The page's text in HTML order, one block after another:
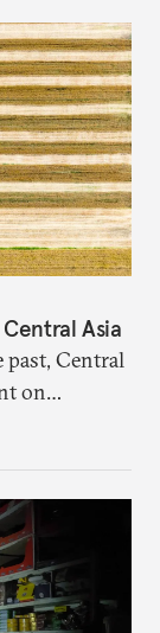
Asia
past, Central
on
net